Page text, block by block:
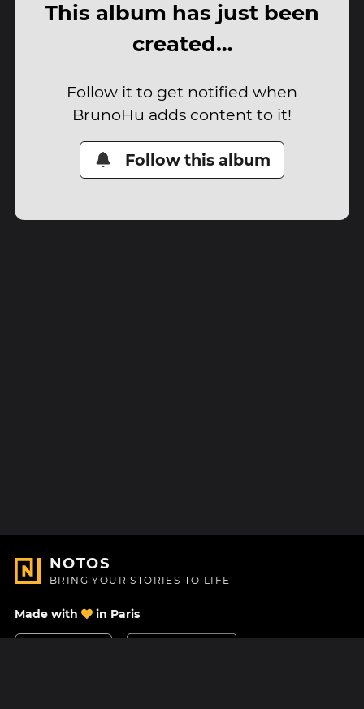
This album has just been
created…
Follow it to get notified when
BrunoHu adds content to it!
Follow this album
NOTOS
BRING YOUR STORIES TO LIFE
Made with in Paris